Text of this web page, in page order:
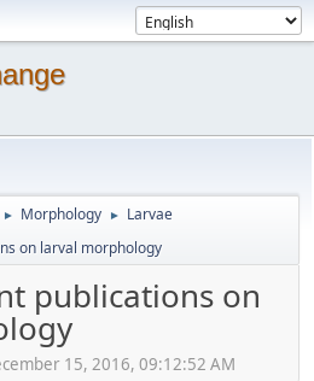
► Morphology ► Larvae
on larval morphology
publications on
15, 2016, 09:12:52 AM